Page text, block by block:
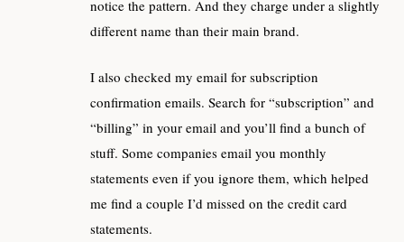
notice the pattern. And they charge under a slightly
different name than their main brand.
I also checked my email for subscription
confirmation emails. Search for “subscription” and
“billing” in your email and you’ll find a bunch of
stuff. Some companies email you monthly
statements even if you ignore them, which helped
me find a couple I’d missed on the credit card
statements.